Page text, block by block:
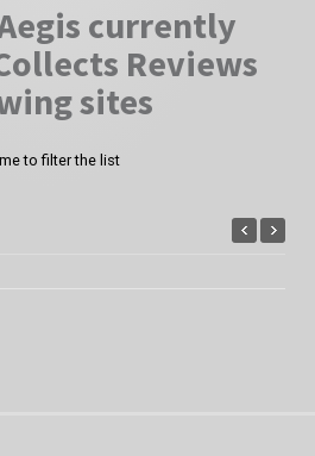
currently
Reviews
sites
to filter the list